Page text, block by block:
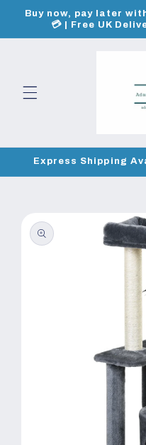
Skip to
content
Buy now, pay later
💳 | Free UK
Express Shipping
product
information